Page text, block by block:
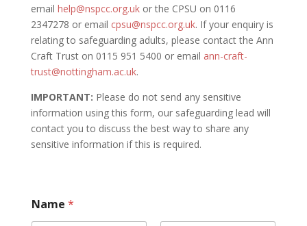
email help@nspcc.org.ukor the CPSU on 0116
2347278 or email cpsu@nspcc.org.uk. If your enquiry is
relating to safeguarding adults, please contact the Ann
Craft Trust on 0115 951 5400 or email ann-craft-
trust@nottingham.ac.uk.
IMPORTANT: Please do not send any sensitive
information using this form, our safeguarding lead will
contact you to discuss the best way to share any
sensitive information if this is required.
Name *